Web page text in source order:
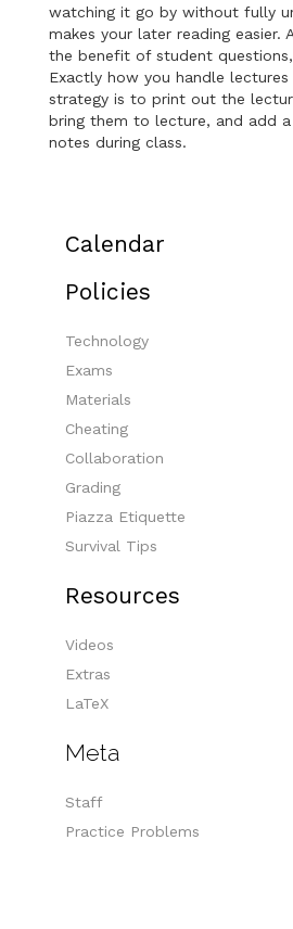
watching it go by without fully
makes your later reading easier.
the benefit of student
Exactly how you handle
strategy is to print out the
bring them to lecture, and add
notes during class.
Calendar
Policies
Technology
Exams
Materials
Cheating
Collaboration
Grading
Piazza Etiquette
Survival Tips
Resources
Videos
Extras
LaTeX
Meta
Staff
Practice Problems